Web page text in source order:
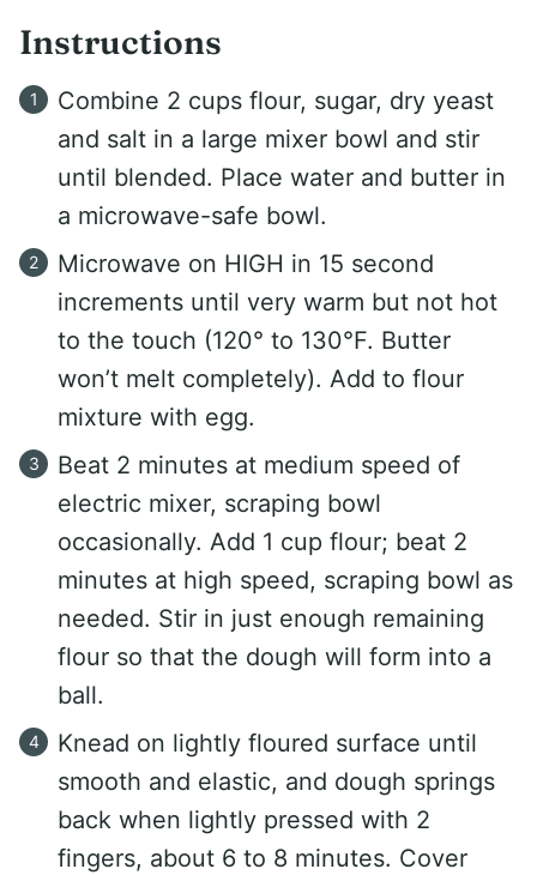
Instructions
Combine 2 cups flour, sugar, dry yeast
and salt in a large mixer bowl and stir
until blended. Place water and butter in
a microwave-safe bowl.
Microwave on HIGH in 15 second
increments until very warm but not hot
to the touch (120° to 130°F. Butter
won’t melt completely). Add to flour
mixture with egg.
Beat 2 minutes at medium speed of
electric mixer, scraping bowl
occasionally. Add 1 cup flour; beat 2
minutes at high speed, scraping bowl as
needed. Stir in just enough remaining
flour so that the dough will form into a
ball.
Knead on lightly floured surface until
smooth and elastic, and dough springs
back when lightly pressed with 2
fingers, about 6 to 8 minutes. Cover